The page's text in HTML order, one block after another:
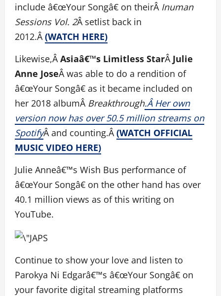
include â€œYour Songâ€ on theirÂ Inuman
Sessions Vol. 2Â setlist back in
2012.Â(WATCH HERE)
Likewise,ÂAsiaâ€™s Limitless StarÂ Julie
Anne JoseÂ was able to do a rendition of
â€œYour Songâ€ as it became included on
her 2018 albumÂ Breakthrough.Â Her own
version now has over 50.5 million streams on
SpotifyÂ and counting.Â(WATCH OFFICIAL
MUSIC VIDEO HERE)
Julie Anneâ€™s Wish Bus performance of
â€œYour Songâ€ on the other hand has over
40.1 million views as of this writing on
YouTube.
Continue to show your love and listen to
Parokya Ni Edgarâ€™s â€œYour Songâ€ on
your favorite digital streaming platforms